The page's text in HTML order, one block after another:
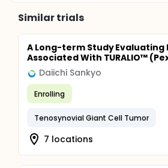
Similar trials
A Long-term Study
Associated With TURALIO™
Daiichi Sankyo
Enrolling
Tenosynovial Giant Cell Tumor
7 locations